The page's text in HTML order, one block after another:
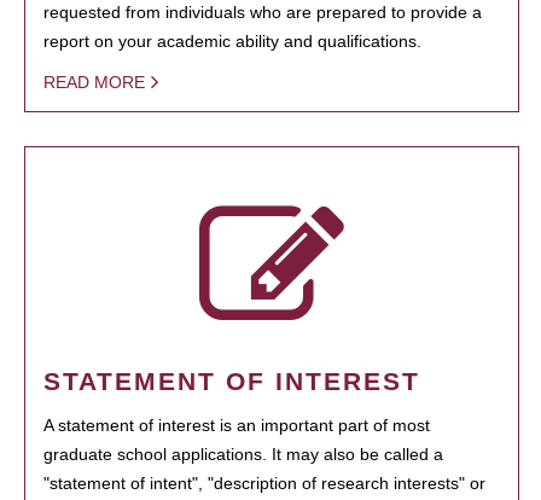
requested from individuals who are prepared to provide a
report on your academic ability and qualifications.
READ MORE
STATEMENT OF INTEREST
A statement of interest is an important part of most
graduate school applications. It may also be called a
"statement of intent", "description of research interests" or